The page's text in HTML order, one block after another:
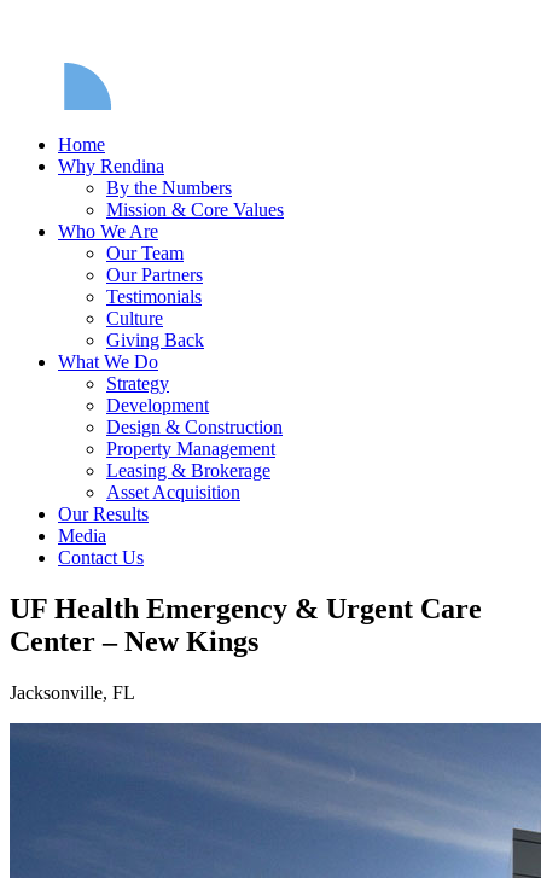
Home
Why Rendina
By the Numbers
Mission & Core Values
Who We Are
Our Team
Our Partners
Testimonials
Culture
Giving Back
What We Do
Strategy
Development
Design & Construction
Property Management
Leasing & Brokerage
Asset Acquisition
Our Results
Media
Contact Us
UF Health Emergency & Urgent Care
Center – New Kings
Jacksonville, FL